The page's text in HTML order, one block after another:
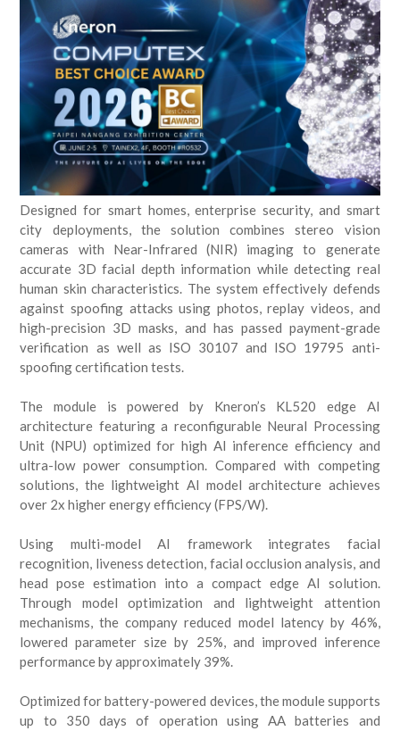
Designed for smart homes, enterprise security, and smart
city deployments, the solution combines stereo vision
cameras with Near-Infrared (NIR) imaging to generate
accurate 3D facial depth information while detecting real
human skin characteristics. The system effectively defends
against spoofing attacks using photos, replay videos, and
high-precision 3D masks, and has passed payment-grade
verification as well as ISO 30107 and ISO 19795 anti-
spoofing certification tests.
The module is powered by Kneron’s KL520 edge AI
architecture featuring a reconfigurable Neural Processing
Unit (NPU) optimized for high AI inference efficiency and
ultra-low power consumption. Compared with competing
solutions, the lightweight AI model architecture achieves
over 2x higher energy efficiency (FPS/W).
Using multi-model AI framework integrates facial
recognition, liveness detection, facial occlusion analysis, and
head pose estimation into a compact edge AI solution.
Through model optimization and lightweight attention
mechanisms, the company reduced model latency by 46%,
lowered parameter size by 25%, and improved inference
performance by approximately 39%.
Optimized for battery-powered devices, the module supports
up to 350 days of operation using AA batteries and